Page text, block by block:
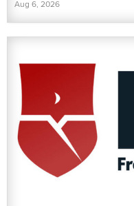
Aug 6, 2026